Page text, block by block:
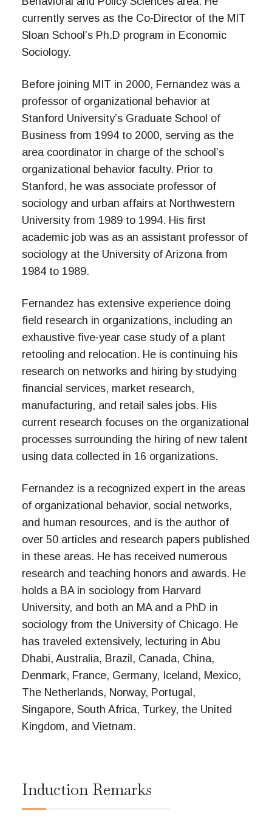
currently serves as the Co-Director of the MIT
Sloan School’s Ph.D program in Economic
Sociology.
Before joining MIT in 2000, Fernandez was a
professor of organizational behavior at
Stanford University’s Graduate School of
Business from 1994 to 2000, serving as the
area coordinator in charge of the school’s
organizational behavior faculty. Prior to
Stanford, he was associate professor of
sociology and urban affairs at Northwestern
University from 1989 to 1994. His first
academic job was as an assistant professor of
sociology at the University of Arizona from
1984 to 1989.
Fernandez has extensive experience doing
field research in organizations, including an
exhaustive five-year case study of a plant
retooling and relocation. He is continuing his
research on networks and hiring by studying
financial services, market research,
manufacturing, and retail sales jobs. His
current research focuses on the organizational
processes surrounding the hiring of new talent
using data collected in 16 organizations.
Fernandez is a recognized expert in the areas
of organizational behavior, social networks,
and human resources, and is the author of
over 50 articles and research papers published
in these areas. He has received numerous
research and teaching honors and awards. He
holds a BA in sociology from Harvard
University, and both an MA and a PhD in
sociology from the University of Chicago. He
has traveled extensively, lecturing in Abu
Dhabi, Australia, Brazil, Canada, China,
Denmark, France, Germany, Iceland, Mexico,
The Netherlands, Norway, Portugal,
Singapore, South Africa, Turkey, the United
Kingdom, and Vietnam.
Induction Remarks